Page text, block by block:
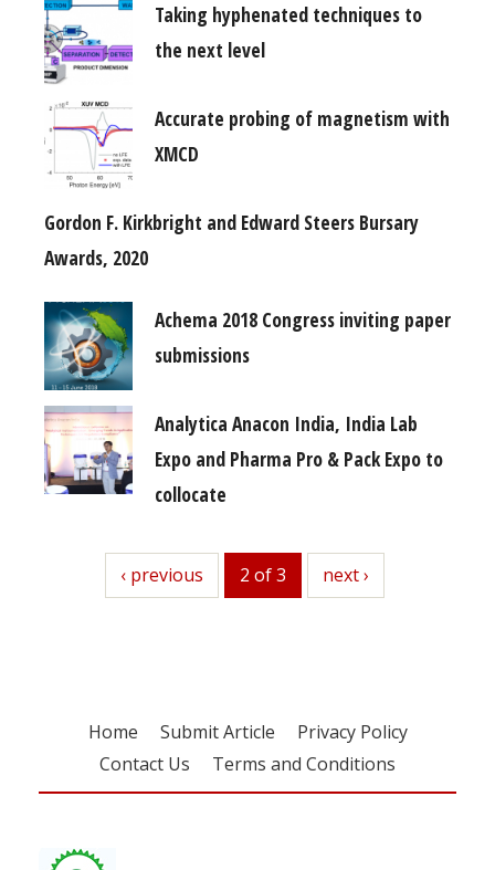
Taking hyphenated techniques to
the next level
Accurate probing of magnetism with
XMCD
Gordon F. Kirkbright and Edward Steers Bursary
Awards, 2020
Achema 2018 Congress inviting paper
submissions
Analytica Anacon India, India Lab
Expo and Pharma Pro & Pack Expo to
collocate
previous
‹ previous 2 of 3 next
next ›
Home Submit Article
Privacy Policy
Contact Us
Terms and Conditions